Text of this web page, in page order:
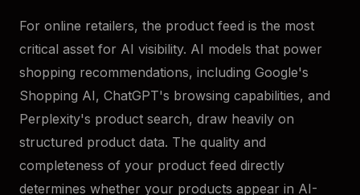
For online retailers, the product feed is the most
critical asset for AI visibility. AI models that power
shopping recommendations, including Google's
Shopping AI, ChatGPT's browsing capabilities, and
Perplexity's product search, draw heavily on
structured product data. The quality and
completeness of your product feed directly
determines whether your products appear in AI-